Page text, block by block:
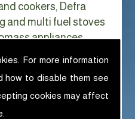
For more information
how to disable them see
cookies may affect
cookers, Defra
and multi fuel stoves
appliances.
Fuel Link Up
than ever & rising
more sense to